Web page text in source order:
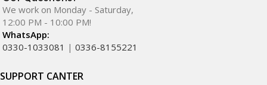
commitment to customer satisfaction, MobileTrade.Pk
continues to be a preferred choice for online mobile
shopping in Pakistan.
customers trust MobileTrade.Pk for mobiles, mobile parts,
We work on Monday - Saturday,
12:00 PM - 10:00 PM!
WhatsApp:
0330-1033081 | 0336-8155221
SUPPORT CANTER